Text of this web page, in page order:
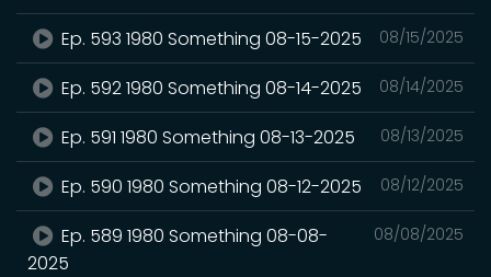
08/15/2025
Ep. 593 1980 Something 08-15-2025
08/14/2025
Ep. 592 1980 Something 08-14-2025
08/13/2025
Ep. 591 1980 Something 08-13-2025
08/12/2025
Ep. 590 1980 Something 08-12-2025
08/08/2025
Ep. 589 1980 Something 08-08-
2025